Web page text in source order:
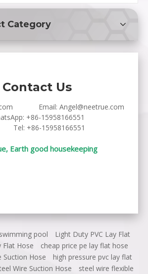
Category
Contact Us
Email: Angel@neetrue.com
+86-15958166551
+86-15958166551
Earth good housekeeping
pool
Light Duty PVC Lay Flat
Flat Hose
cheap price pe lay flat hose
Suction Hose
high pressure pvc lay flat
Wire Suction Hose
steel wire flexible